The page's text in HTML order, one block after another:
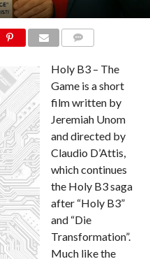
Holy B3 – The
Game is a short
film written by
Jeremiah Unom
and directed by
Claudio D’Attis,
which continues
the Holy B3 saga
after “Holy B3”
and “Die
Transformation”.
Much like the